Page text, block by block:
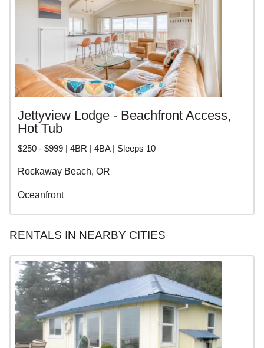
Jettyview Lodge - Beachfront Access,
Hot Tub
$250 - $999 | 4BR | 4BA | Sleeps 10
Rockaway Beach, OR
Oceanfront
RENTALS IN NEARBY CITIES